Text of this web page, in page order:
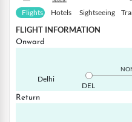
Flights Hotels Sightseeing
FLIGHT INFORMATION
Onward
Delhi
DEL
Return